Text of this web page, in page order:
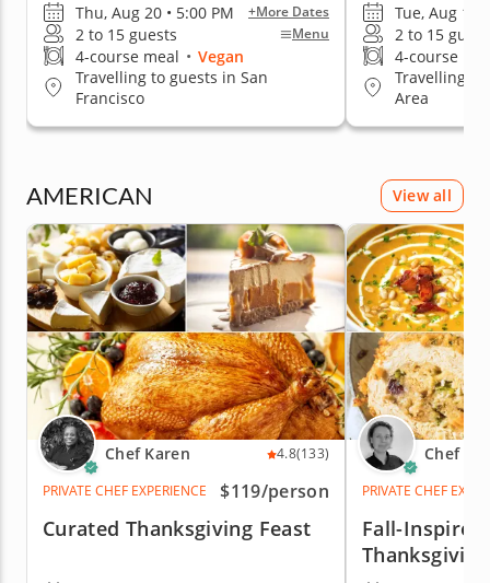
Thu, Aug 20 • 5:00 PM +More Dates
2 to 15 guests Menu
4-course meal • Vegan
Travelling to guests in San
Francisco
Tue, Aug 11
2 to 15
4-course
Travelling to
Area
AMERICAN View all
Chef Karen 4.8(133)
PRIVATE CHEF EXPERIENCE
$119/person
Curated Thanksgiving Feast
Chef
PRIVATE CHEF
Fall-Inspired